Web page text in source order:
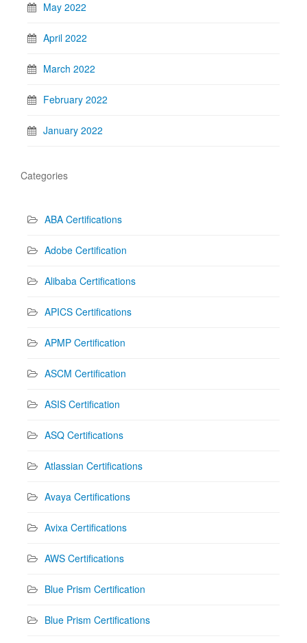
May 2022
April 2022
March 2022
February 2022
January 2022
Categories
ABA Certifications
Adobe Certification
Alibaba Certifications
APICS Certifications
APMP Certification
ASCM Certification
ASIS Certification
ASQ Certifications
Atlassian Certifications
Avaya Certifications
Avixa Certifications
AWS Certifications
Blue Prism Certification
Blue Prism Certifications